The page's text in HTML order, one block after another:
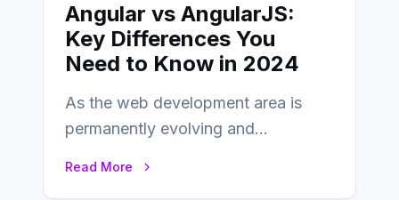
Angular vs AngularJS:
Key Differences You
Need to Know in 2024
As the web development area is
permanently evolving and
Read More